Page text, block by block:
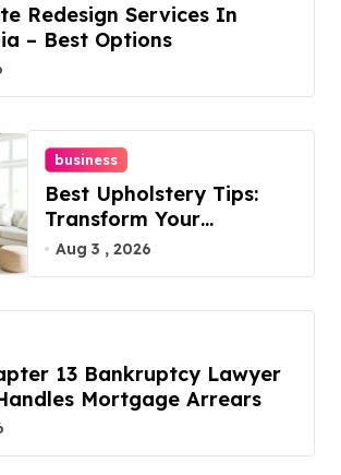
Redesign Services In
– Best Options
business
Best Upholstery Tips:
Transform Your
Furniture Today!
Aug 3 , 2026
13 Bankruptcy Lawyer
Mortgage Arrears